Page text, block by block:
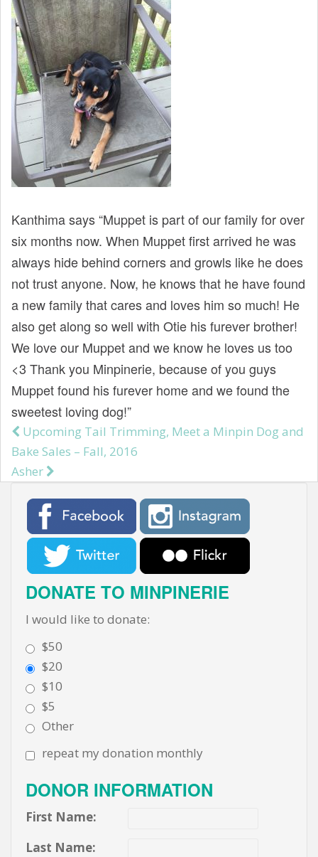
Kanthima says “Muppet is part of our family for over
six months now. When Muppet first arrived he was
always hide behind corners and growls like he does
not trust anyone. Now, he knows that he have found
a new family that cares and loves him so much! He
also get along so well with Otie his furever brother!
We love our Muppet and we know he loves us too
<3 Thank you Minpinerie, because of you guys
Muppet found his furever home and we found the
sweetest loving dog!”
Post navigation
Upcoming Tail Trimming, Meet a Minpin Dog and
Bake Sales – Fall, 2016
Asher
DONATE TO MINPINERIE
I would like to donate:
$50
$20
$10
$5
Other
repeat my donation monthly
DONOR INFORMATION
First Name:
Last Name: